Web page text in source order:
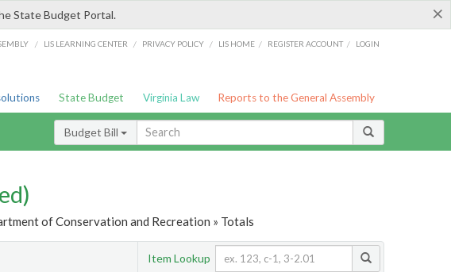
×
State Budget Portal.
/ LIS LEARNING CENTER / PRIVACY POLICY / LIS HOME / REGISTER ACCOUNT / LOGIN
State Budget Virginia Law Reports to the General Assembly
Budget Bill
of Conservation and Recreation » Totals
Item Lookup